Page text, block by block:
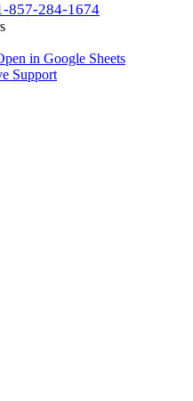
857-284-1674
in Google Sheets